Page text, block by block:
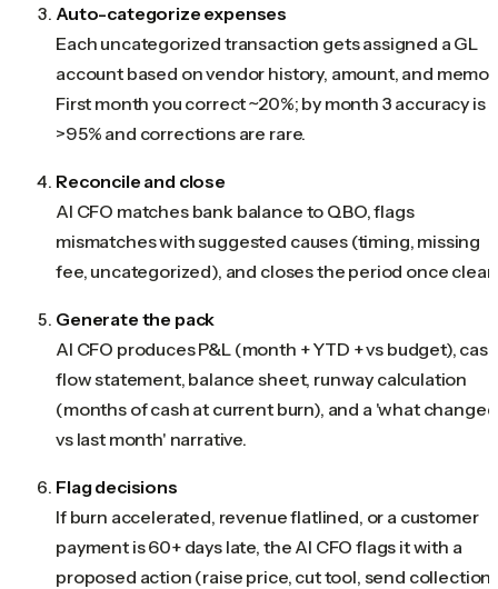
Auto-categorize expenses
Each uncategorized transaction gets assigned a GL
account based on vendor history, amount, and memo.
First month you correct ~20%; by month 3 accuracy is
>95% and corrections are rare.
Reconcile and close
AI CFO matches bank balance to QBO, flags
mismatches with suggested causes (timing, missing
fee, uncategorized), and closes the period once
Generate the pack
AI CFO produces P&L (month + YTD + vs budget), cash
flow statement, balance sheet, runway calculation
(months of cash at current burn), and a 'what changed
vs last month' narrative.
Flag decisions
If burn accelerated, revenue flatlined, or a customer
payment is 60+ days late, the AI CFO flags it with a
proposed action (raise price, cut tool, send